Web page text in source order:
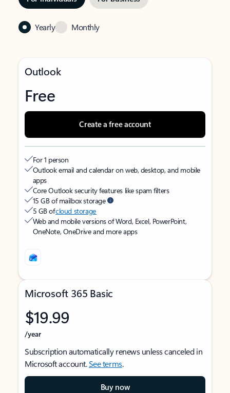
Yearly Monthly
Outlook
Free
Create a free account
For 1 person
Outlook email and calendar on web, desktop, and mobile
apps
Core Outlook security features like spam filters
15 GB of mailbox storage
5 GB ofcloud storage
Web and mobile versions of Word, Excel, PowerPoint,
OneNote, OneDrive and more apps
Microsoft 365 Basic
$19.99
/year
Subscription automatically renews unless canceled in
Microsoft account.See terms.
Buy now